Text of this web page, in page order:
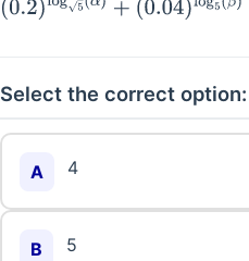
(0.2)log5(α)+ (0.04)log5(β)
Select the correct option:
A 4
B 5